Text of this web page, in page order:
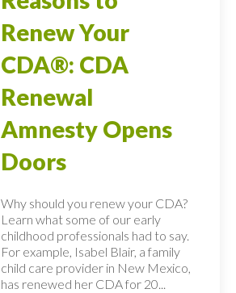
Renew Your
CDA®: CDA
Renewal
Amnesty Opens
Doors
Why should you renew your CDA?
Learn what some of our early
childhood professionals had to say.
For example, Isabel Blair, a family
child care provider in New Mexico,
has renewed her CDA for 20...